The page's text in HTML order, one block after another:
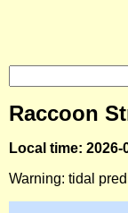
Raccoon
Local time: 2026-
Warning: tidal